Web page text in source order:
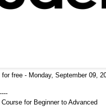
free - Monday, September 09,
for Beginner to Advanced